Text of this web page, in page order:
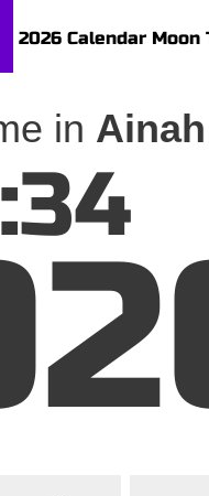
2026 Calendar Moon
in